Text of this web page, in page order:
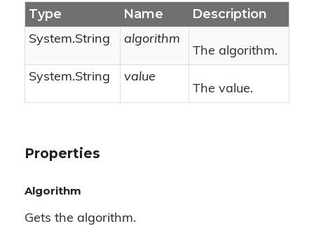
Type Name Description
System.String
algorithm
The algorithm.
System.String
value
The value.
Properties
Algorithm
Gets the algorithm.